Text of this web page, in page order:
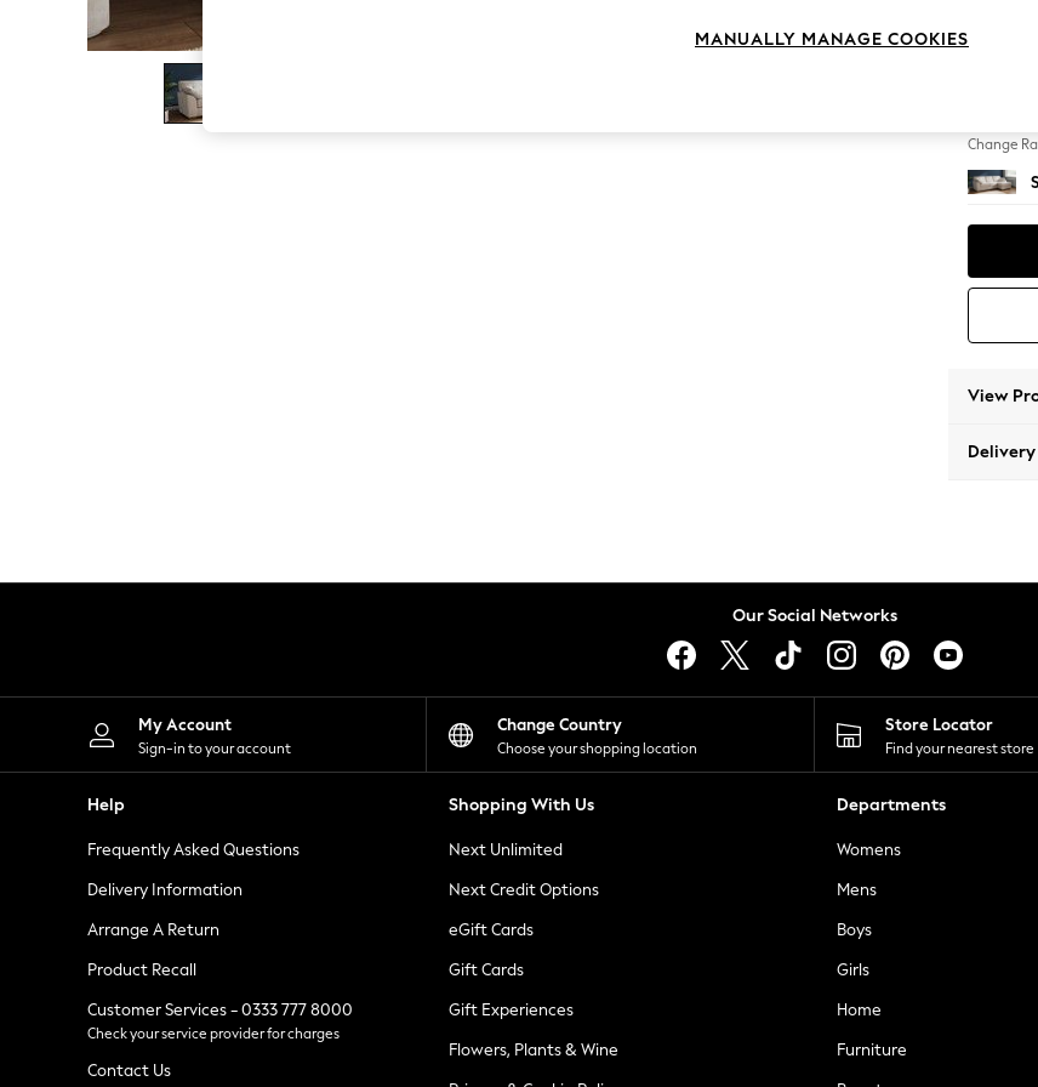
The Occasion Shop
Boho Styles
Festival
Escape into Summer: As Advertised
Spring Dressing
Leggings
Shorts
Skirts
Suits & Tailoring
Sportswear
Tops & T-Shirts
Waistcoats
Holiday Shop
All Footwear
New In Footwear
Ballet Pumps
Heeled Sandals
Heels
Trainers
Loafers
Change
View
Our Social Networks
My Account
Sign-in to your account
Change Country
Choose your shopping location
Store Locator
Find your nearest store
Help
Frequently Asked Questions
Delivery Information
Arrange A Return
Product Recall
Customer Services - 0333 777 8000
Check your service provider for charges
Contact Us
Shopping With Us
Next Unlimited
Next Credit Options
eGift Cards
Gift Cards
Gift Experiences
Flowers, Plants & Wine
Departments
Womens
Mens
Boys
Girls
Home
Furniture
MANUALLY MANAGE COOKIES